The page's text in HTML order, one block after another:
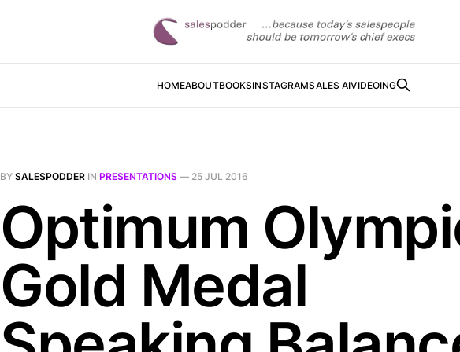
HOMEABOUTBOOKSINSTAGRAMSALES AIVIDEOING
BY SALESPODDER IN PRESENTATIONS — 25 JUL 2016
Optimum
Gold Medal